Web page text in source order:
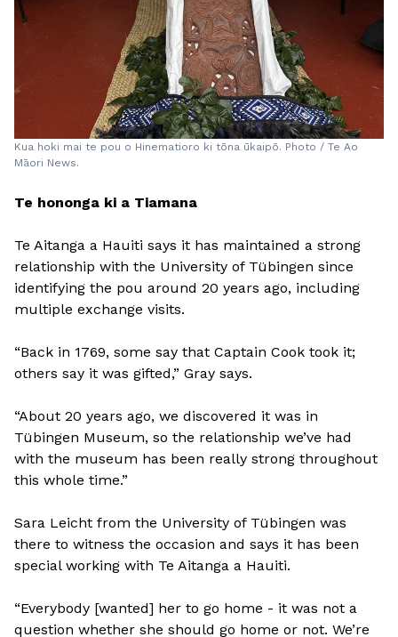
Kua hoki mai te pou o Hinematioro ki tōna ūkaipō. Photo / Te Ao
Māori News.
Te hononga ki a Tiamana
Te Aitanga a Hauiti says it has maintained a strong
relationship with the University of Tübingen since
identifying the pou around 20 years ago, including
multiple exchange visits.
“Back in 1769, some say that Captain Cook took it;
others say it was gifted,” Gray says.
“About 20 years ago, we discovered it was in
Tübingen Museum, so the relationship we’ve had
with the museum has been really strong throughout
this whole time.”
Sara Leicht from the University of Tübingen was
there to witness the occasion and says it has been
special working with Te Aitanga a Hauiti.
“Everybody [wanted] her to go home - it was not a
question whether she should go home or not. We’re